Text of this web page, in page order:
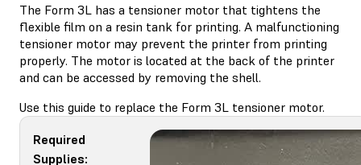
The Form 3L has a tensioner motor that tightens the
flexible film on a resin tank for printing. A malfunctioning
tensioner motor may prevent the printer from printing
properly. The motor is located at the back of the printer
and can be accessed by removing the shell.
Use this guide to replace the Form 3L tensioner motor.
Required
Supplies: